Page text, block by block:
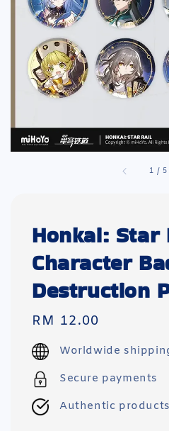
1 /5
Honkai: Star
Character
Destruction
Regular
price
RM 12.00
Worldwide
Secure payments
Authentic products